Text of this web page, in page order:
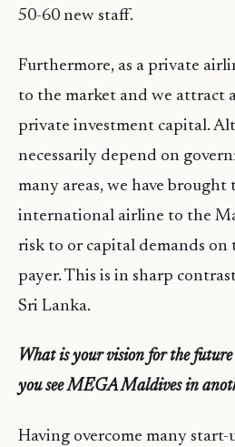
50-60 new staff.
Furthermore, as a private
to the market and we attract
private investment capital.
necessarily depend on
many areas, we have
international airline to the
risk to or capital demands
payer. This is in sharp
Sri Lanka.
What is your vision for the
you see MEGA Maldives in
Having overcome many